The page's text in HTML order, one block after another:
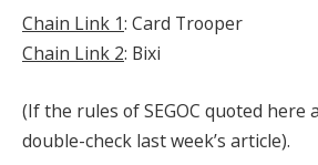
Chain Link 1: Card Trooper
Chain Link 2: Bixi
(If the rules of SEGOC quoted here
double-check last week’s article).